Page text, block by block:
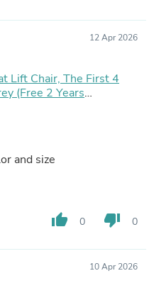
12 Apr 2026
Lift Chair, The First 4
(Free 2 Years
and size
thumb_up 0 thumb_down 0
10 Apr 2026